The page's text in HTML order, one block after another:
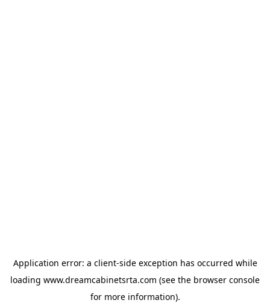
Application error: a client-side exception has occurred while
loading www.dreamcabinetsrta.com (see the browser console
for more information).